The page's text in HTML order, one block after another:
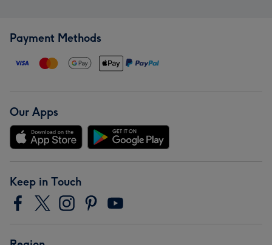
Payment Methods
Our Apps
Keep in Touch